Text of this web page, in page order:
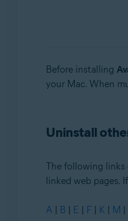
Operating
Windows and
Before installing
your Mac. When
Uninstall
The following
linked web pages.
A | B | E | F | K | M |